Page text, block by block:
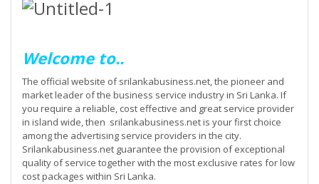
Welcome to..
The official website of srilankabusiness.net, the pioneer and
market leader of the business service industry in Sri Lanka. If
you require a reliable, cost effective and great service provider
in island wide, then srilankabusiness.net is your first choice
among the advertising service providers in the city.
Srilankabusiness.net guarantee the provision of exceptional
quality of service together with the most exclusive rates for low
cost packages within Sri Lanka.